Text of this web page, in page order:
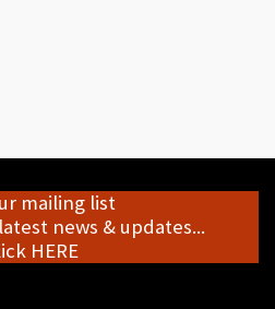
mailing list
news & updates...
HERE